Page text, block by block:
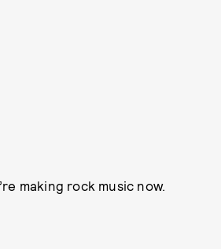
making rock music now.